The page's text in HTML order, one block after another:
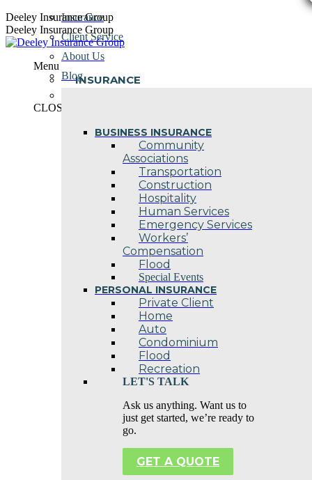
Skip
to
content
Deeley Insurance Group
Deeley Insurance Group
Menu
INSURANCE
BUSINESS INSURANCE
Community
Associations
Transportation
Construction
Hospitality
Human Services
Emergency Services
Workers’
Compensation
Flood
Special Events
PERSONAL INSURANCE
Private Client
Home
Auto
Condominium
Flood
Recreation
LET'S TALK
Ask us anything. Want us to
just get started, we’re ready to
go.
GET A QUOTE
Insurance
Client Service
About Us
Blog
CLOSE